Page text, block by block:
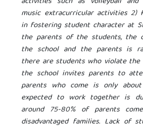
music extracurricular activities 2)
in fostering student character at
the parents of the students, the
the school and the parents is
there are students who violate
the school invites parents to
parents who come is only
expected to work together is
around 75-80% of parents
disadvantaged families. Lack of